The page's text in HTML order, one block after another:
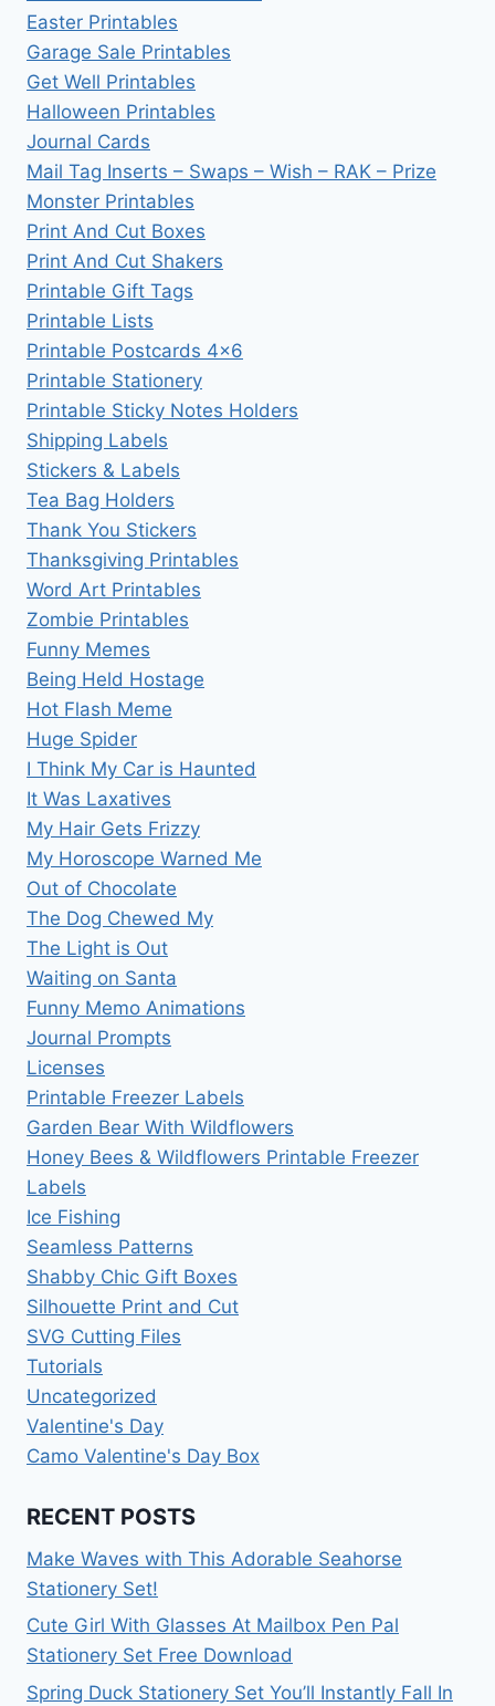
Easter Printables
Garage Sale Printables
Get Well Printables
Halloween Printables
Journal Cards
Mail Tag Inserts – Swaps – Wish – RAK – Prize
Monster Printables
Print And Cut Boxes
Print And Cut Shakers
Printable Gift Tags
Printable Lists
Printable Postcards 4×6
Printable Stationery
Printable Sticky Notes Holders
Shipping Labels
Stickers & Labels
Tea Bag Holders
Thank You Stickers
Thanksgiving Printables
Word Art Printables
Zombie Printables
Funny Memes
Being Held Hostage
Hot Flash Meme
Huge Spider
I Think My Car is Haunted
It Was Laxatives
My Hair Gets Frizzy
My Horoscope Warned Me
Out of Chocolate
The Dog Chewed My
The Light is Out
Waiting on Santa
Funny Memo Animations
Journal Prompts
Licenses
Printable Freezer Labels
Garden Bear With Wildflowers
Honey Bees & Wildflowers Printable Freezer
Labels
Ice Fishing
Seamless Patterns
Shabby Chic Gift Boxes
Silhouette Print and Cut
SVG Cutting Files
Tutorials
Uncategorized
Valentine's Day
Camo Valentine's Day Box
RECENT POSTS
Make Waves with This Adorable Seahorse
Stationery Set!
Cute Girl With Glasses At Mailbox Pen Pal
Stationery Set Free Download
Spring Duck Stationery Set You’ll Instantly Fall In